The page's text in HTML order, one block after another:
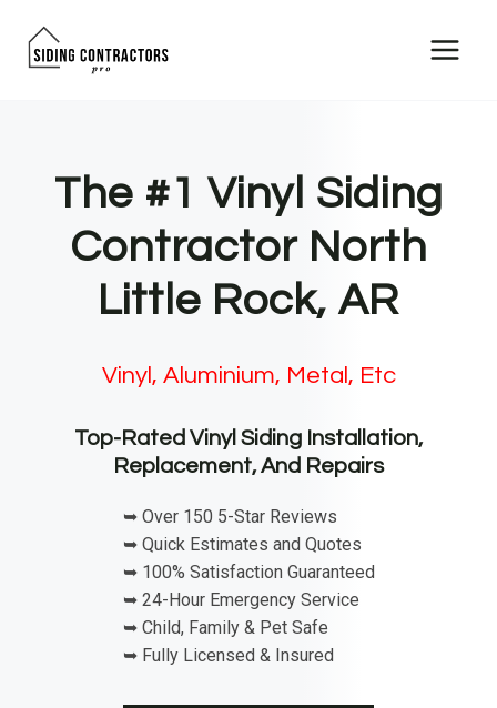
The #1 Vinyl Siding
Contractor North
Little Rock, AR
Vinyl, Aluminium, Metal, Etc
Top-Rated Vinyl Siding Installation,
Replacement, And Repairs
➥ Over 150 5-Star Reviews
➥ Quick Estimates and Quotes
➥ 100% Satisfaction Guaranteed
➥ 24-Hour Emergency Service
➥ Child, Family & Pet Safe
➥ Fully Licensed & Insured